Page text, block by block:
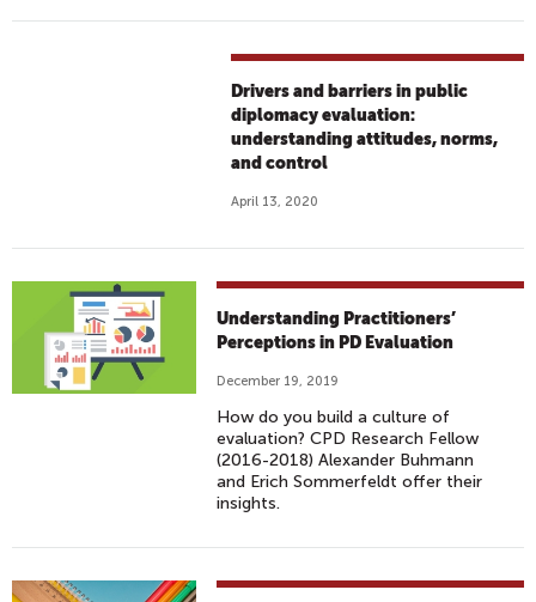
Drivers and barriers in public
diplomacy evaluation:
understanding attitudes, norms,
and control
April 13, 2020
Understanding Practitioners’
Perceptions in PD Evaluation
December 19, 2019
How do you build a culture of
evaluation? CPD Research Fellow
(2016-2018) Alexander Buhmann
and Erich Sommerfeldt offer their
insights.